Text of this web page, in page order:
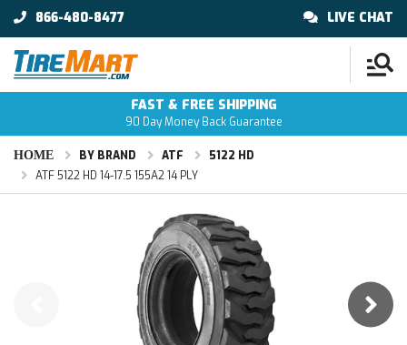
866-480-8477 LIVE CHAT
FAST & FREE SHIPPING
90 Day Money Back Guarantee
HOME BY BRAND ATF
5122 HD
ATF 5122 HD 14-17.5 155A2 14 PLY